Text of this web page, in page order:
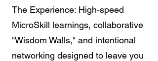
The Experience: High-speed
MicroSkill learnings, collaborative
"Wisdom Walls," and intentional
networking designed to leave you